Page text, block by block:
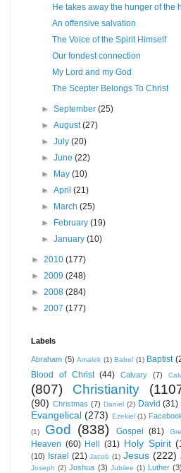
He takes away the hunger of the
An offensive salvation
The Voice of the Spirit Himself
Our fondest connection
My Lord and my God
The Scepter Belongs To Christ
►September(25)
►August(27)
►July(20)
►June(22)
►
May(10)
►April(21)
►
March(25)
►
February(19)
►January(10)
► 2010 (177)
► 2009 (248)
► 2008 (284)
► 2007 (177)
Labels
Abraham (5) Amalek (1) Babel (1) Baptist
Blood of Christ (44) Calvary (7)
(807)
Christianity
(90) Christmas (7) Daniel (2) David (31)
Evangelical (273) Ezekiel (1)
(1)
God (838) Gospel (81)
Heaven (60) Hell (31) Holy Spirit
(10)
Israel (21) Jacob (1) Jesus (222)
Joseph (2) Joshua (3) Jubilee (1) Luther (3)